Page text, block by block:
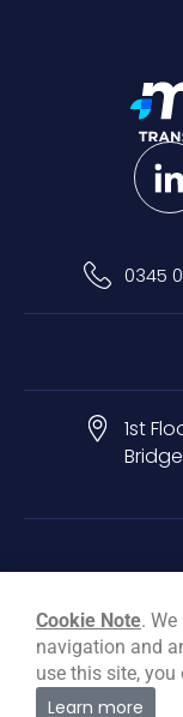
0345
1st
© Mobilise Cloud
Cookie Note.
navigation and
use this site,
Learn more